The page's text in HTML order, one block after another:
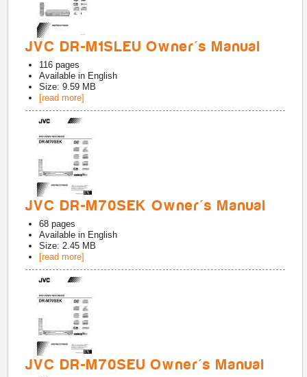
JVC DR-M1SLEU Owner's Manual
116 pages
Available in English
Size: 9.59 MB
[read more]
JVC DR-M70SEK Owner's Manual
68 pages
Available in English
Size: 2.45 MB
[read more]
JVC DR-M70SEU Owner's Manual